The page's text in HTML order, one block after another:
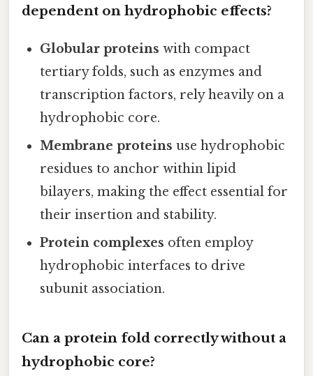
dependent on hydrophobic effects?
Globular proteins with compact
tertiary folds, such as enzymes and
transcription factors, rely heavily on a
hydrophobic core.
Membrane proteins use hydrophobic
residues to anchor within lipid
bilayers, making the effect essential for
their insertion and stability.
Protein complexes often employ
hydrophobic interfaces to drive
subunit association.
Can a protein fold correctly without a
hydrophobic core?